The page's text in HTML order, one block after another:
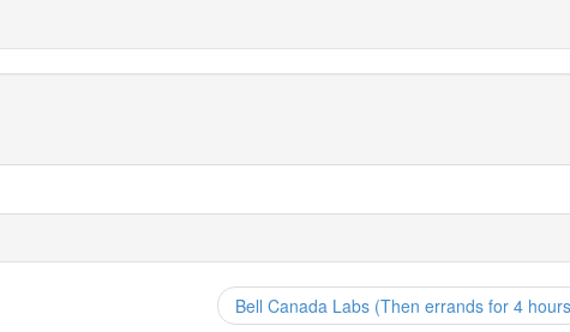
Bell Canada Labs (Then errands for 4